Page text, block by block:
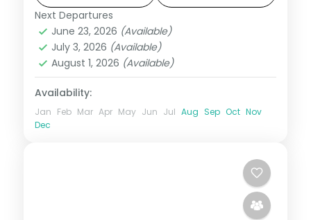
Maldives
2 People
Next Departures
June 23, 2026 (Available)
July 3, 2026 (Available)
August 1, 2026 (Available)
Availability:
Jan Feb Mar Apr May Jun Jul Aug Sep Oct Nov
Dec